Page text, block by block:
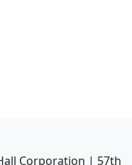
Corporation | 57th